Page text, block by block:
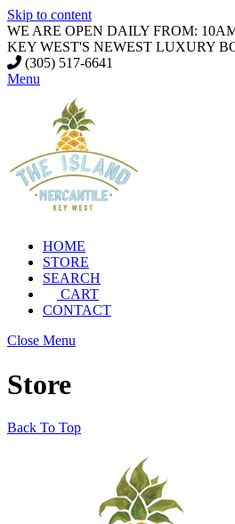
Skip to content
WE ARE OPEN DAILY FROM:
KEY WEST'S NEWEST LUXURY
(305) 517-6641
Menu
HOME
STORE
SEARCH
CART
CONTACT
Close Menu
Store
Back To Top